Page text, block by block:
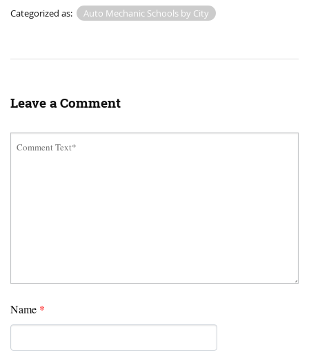
Categorized as: Auto Mechanic Schools by City
Leave a Comment
Name *